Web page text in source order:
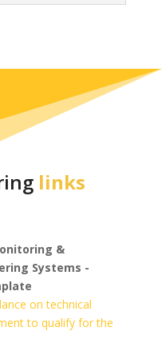
links
&
Systems -
on technical
to qualify for the